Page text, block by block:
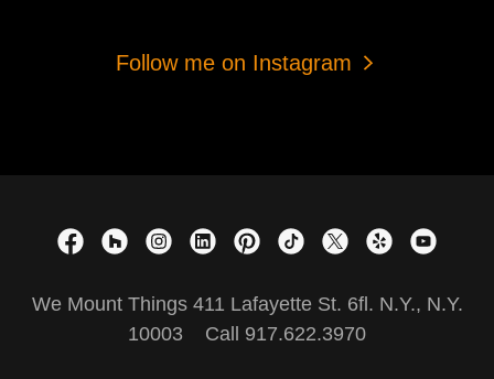
Follow me on Instagram
We Mount Things 411 Lafayette St. 6fl. N.Y., N.Y.
10003 Call 917.622.3970